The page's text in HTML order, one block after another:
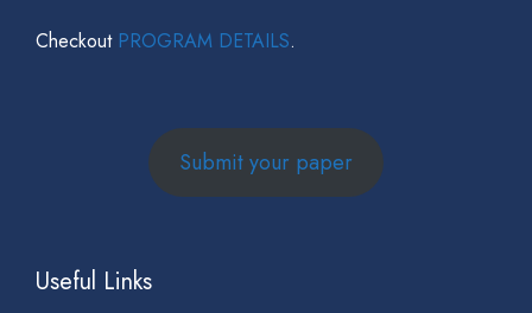
Checkout PROGRAM DETAILS.
Submit your paper
Useful Links